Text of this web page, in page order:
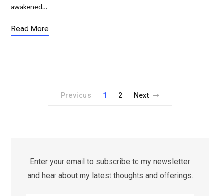
awakened…
Read More
Previous 1 2 Next
Enter your email to subscribe to my newsletter
and hear about my latest thoughts and offerings.